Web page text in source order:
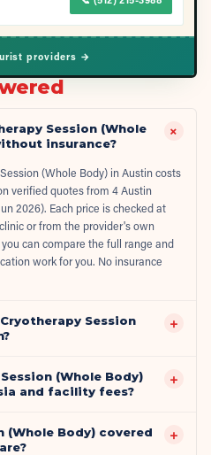
providers →
Session (Whole
insurance?
+
(Whole Body) in Austin costs
verified quotes from 4 Austin
2026). Each price is checked at
or from the provider's own
can compare the full range and
work for you. No insurance
Session
+
(Whole Body)
and facility fees?
+
(Whole Body) covered
+